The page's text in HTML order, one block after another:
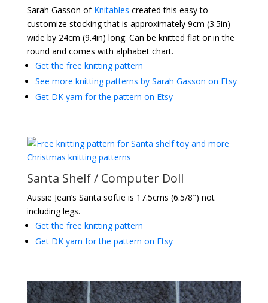
Sarah Gasson of Knitables created this easy to
customize stocking that is approximately 9cm (3.5in)
wide by 24cm (9.4in) long. Can be knitted flat or in the
round and comes with alphabet chart.
Get the free knitting pattern
See more knitting patterns by Sarah Gasson on Etsy
Get DK yarn for the pattern on Etsy
Santa Shelf / Computer Doll
Aussie Jean’s Santa softie is 17.5cms (6.5/8″) not
including legs.
Get the free knitting pattern
Get DK yarn for the pattern on Etsy